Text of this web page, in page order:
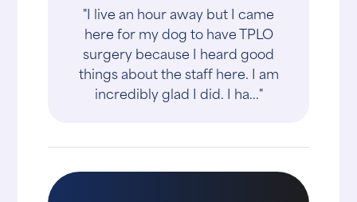
"I live an hour away but I came
here for my dog to have TPLO
surgery because I heard good
things about the staff here. I am
incredibly glad I did. I ha..."